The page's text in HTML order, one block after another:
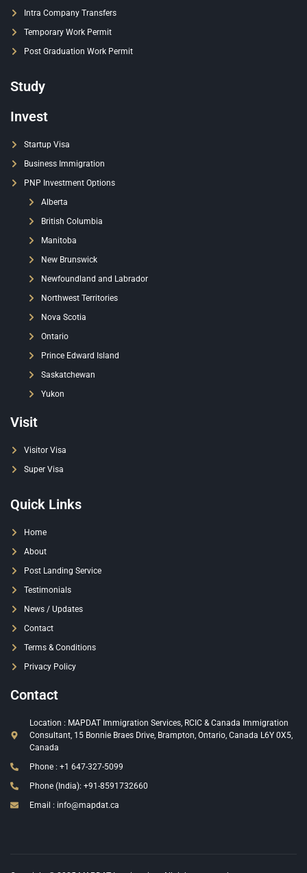
Intra Company Transfers
Temporary Work Permit
Post Graduation Work Permit
Study
Invest
Startup Visa
Business Immigration
PNP Investment Options
Alberta
British Columbia
Manitoba
New Brunswick
Newfoundland and Labrador
Northwest Territories
Nova Scotia
Ontario
Prince Edward Island
Saskatchewan
Yukon
Visit
Visitor Visa
Super Visa
Quick Links
Home
About
Post Landing Service
Testimonials
News / Updates
Contact
Terms & Conditions
Privacy Policy
Contact
Location : MAPDAT Immigration Services, RCIC & Canada Immigration
Consultant, 15 Bonnie Braes Drive, Brampton, Ontario, Canada L6Y 0X5,
Canada
Phone : +1 647-327-5099
Phone (India): +91-8591732660
Email : info@mapdat.ca